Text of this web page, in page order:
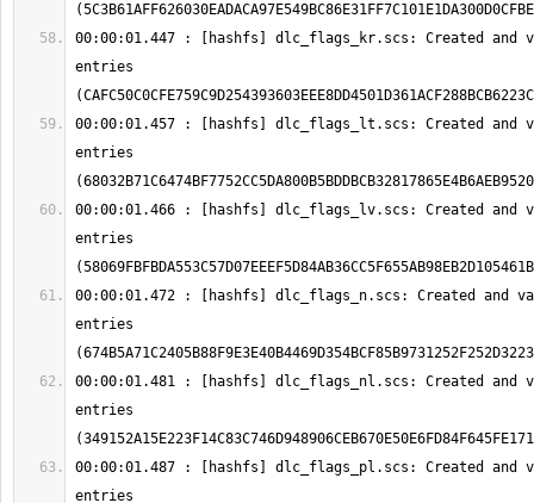
00:00:01.447 : [hashfs] dlc_flags_kr.scs: Created and
entries
00:00:01.457 : [hashfs] dlc_flags_lt.scs: Created and
entries
00:00:01.466 : [hashfs] dlc_flags_lv.scs: Created and
entries
00:00:01.472 : [hashfs] dlc_flags_n.scs: Created and
entries
00:00:01.481 : [hashfs] dlc_flags_nl.scs: Created and
entries
00:00:01.487 : [hashfs] dlc_flags_pl.scs: Created and
entries